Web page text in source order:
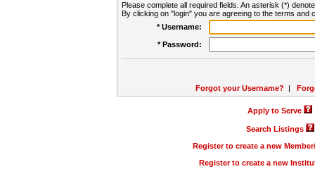
Please complete all required fields. An asterisk (*)
By clicking on "login" you are agreeing to the terms and
* Username:
* Password:
Forgot your Username? |
Apply to Serve
Search Listings
Register to create a new
Register to create a new